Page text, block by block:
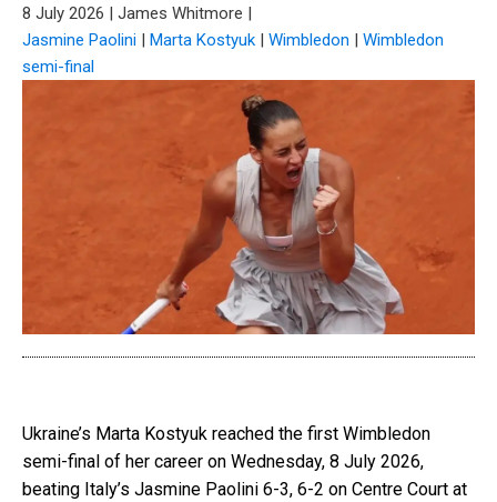
8 July 2026 | James Whitmore |
Jasmine Paolini | Marta Kostyuk | Wimbledon | Wimbledon
semi-final
Ukraine’s Marta Kostyuk reached the first Wimbledon
semi-final of her career on Wednesday, 8 July 2026,
beating Italy’s Jasmine Paolini 6-3, 6-2 on Centre Court at